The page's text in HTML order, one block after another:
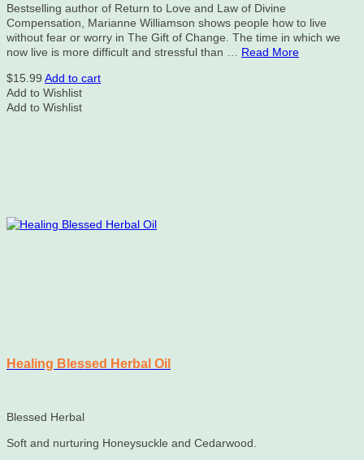
Bestselling author of Return to Love and Law of Divine
Compensation, Marianne Williamson shows people how to live
without fear or worry in The Gift of Change. The time in which we
now live is more difficult and stressful than … Read More
$15.99 Add to cart
Add to Wishlist
Add to Wishlist
Healing Blessed Herbal Oil
Blessed Herbal
Soft and nurturing Honeysuckle and Cedarwood.